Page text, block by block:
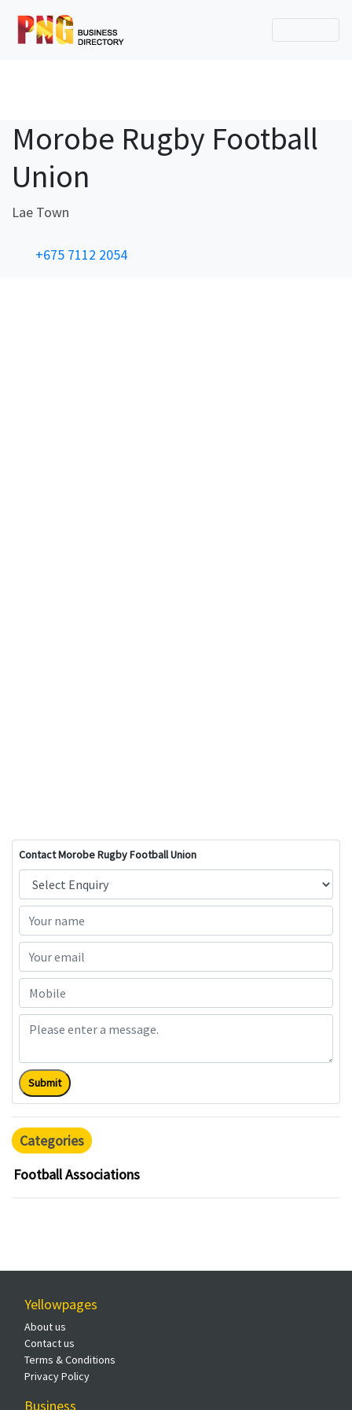
Morobe Rugby Football
Union
Lae Town
+675 7112 2054
Contact Morobe Rugby Football Union
Submit
Categories
Football Associations
Yellowpages
About us
Contact us
Terms & Conditions
Privacy Policy
Business